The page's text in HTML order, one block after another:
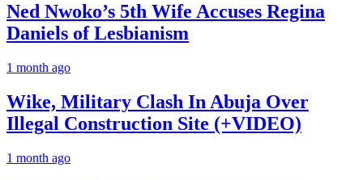
Ned Nwoko’s 5th Wife Accuses Regina
Daniels of Lesbianism
1 month ago
Wike, Military Clash In Abuja Over
Illegal Construction Site (+VIDEO)
1 month ago